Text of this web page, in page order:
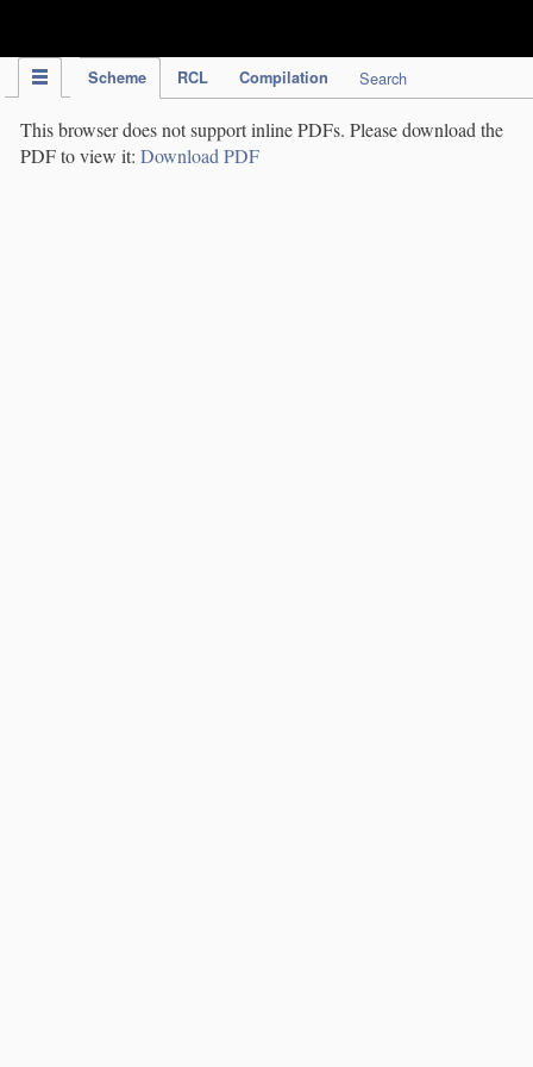
Scheme RCL Compilation Search
This browser does not support inline PDFs. Please download the
PDF to view it: Download PDF